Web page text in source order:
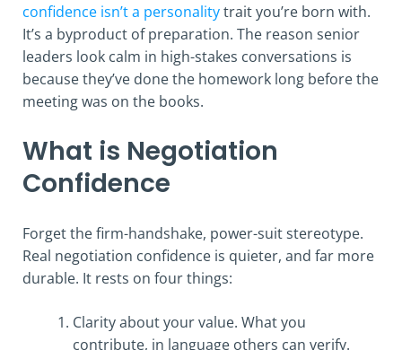
confidence isn’t a personalitytrait you’re born with.
It’s a byproduct of preparation. The reason senior
leaders look calm in high-stakes conversations is
because they’ve done the homework long before the
meeting was on the books.
What is Negotiation
Confidence
Forget the firm-handshake, power-suit stereotype.
Real negotiation confidence is quieter, and far more
durable. It rests on four things:
Clarity about your value. What you
contribute, in language others can verify.